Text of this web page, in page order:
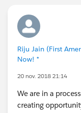
Riju Jain (First
Now! *
20 nov. 2018 21:14
We are in a
creating